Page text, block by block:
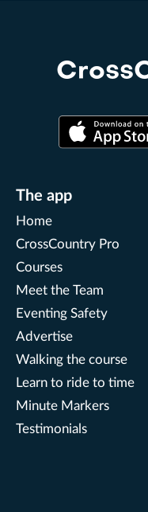
The app
Home
CrossCountry Pro
Courses
Meet the Team
Eventing Safety
Advertise
Walking the course
Learn to ride to time
Minute Markers
Testimonials